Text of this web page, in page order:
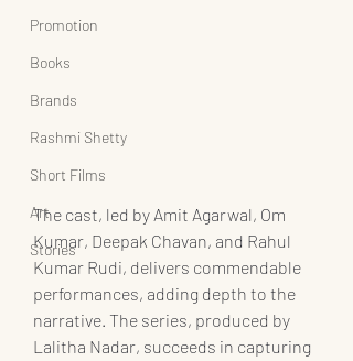
Promotion
Books
Brands
Rashmi Shetty
Short Films
Art
Stories
The cast, led by Amit Agarwal, Om
Kumar, Deepak Chavan, and Rahul
Kumar Rudi, delivers commendable
performances, adding depth to the
narrative. The series, produced by
Lalitha Nadar, succeeds in capturing